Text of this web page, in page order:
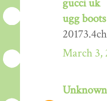
gucci uk
ugg boots
March 3,
Unknown